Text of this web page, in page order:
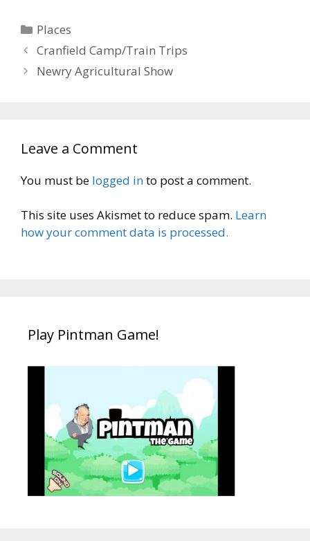
Categories
Places
Cranfield Camp/Train Trips
Newry Agricultural Show
Leave a Comment
You must be logged into post a comment.
This site uses Akismet to reduce spam. Learn
how your comment data is processed.
Play Pintman Game!